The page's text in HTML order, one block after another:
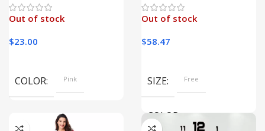
Out of stock
$23.00
COLOR Pink
Out of stock
$58.47
SIZE Free
COLOR